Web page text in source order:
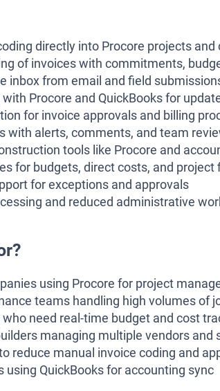
directly into Procore projects and
of invoices with commitments,
inbox from email and field
Procore and QuickBooks for
for invoice approvals and billing
with alerts, comments, and team
tools like Procore and
for budgets, direct costs, and project
for exceptions and approvals
and reduced administrative
using Procore for project
teams handling high volumes of
need real-time budget and cost
managing multiple vendors and
reduce manual invoice coding and
using QuickBooks for accounting sync